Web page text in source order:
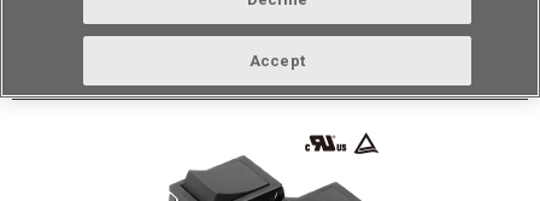
A8GS-T Delay OFF Rocker Switch
Accept